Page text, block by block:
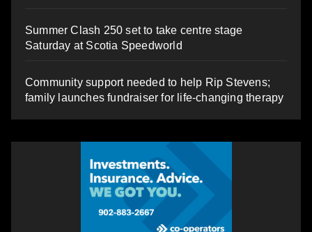
Summer Clash 250 set to take centre stage
Saturday at Scotia Speedworld
Community support needed to help Rip Stevens;
family launches fundraiser for life-changing therapy